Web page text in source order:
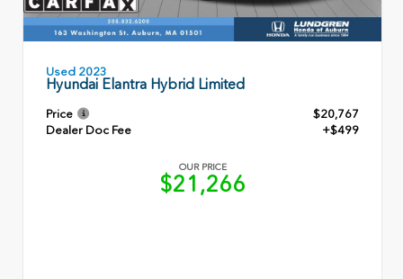
Used 2023
Hyundai Elantra Hybrid Limited
Price
$20,767
Dealer Doc Fee
+$499
OUR PRICE
$21,266